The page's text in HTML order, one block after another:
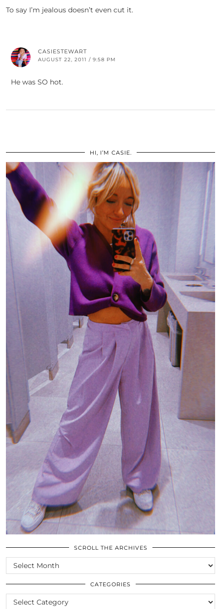
To say I’m jealous doesn’t even cut it.
CASIESTEWART
AUGUST 22, 2011 / 9:58 PM
He was SO hot.
HI, I’M CASIE.
SCROLL THE ARCHIVES
SCROLL
THE
ARCHIVES
CATEGORIES
CATEGORIES